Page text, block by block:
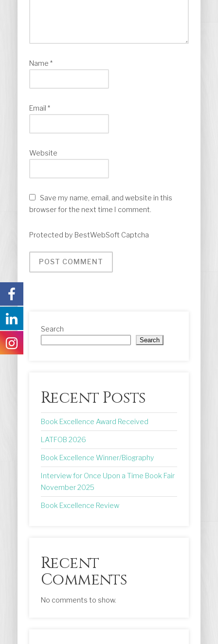
Name *
Email *
Website
Save my name, email, and website in this
browser for the next time I comment.
Protected by BestWebSoft Captcha
Search
Search
Recent Posts
Book Excellence Award Received
LATFOB 2026
Book Excellence Winner/Biography
Interview for Once Upon a Time Book Fair
November 2025
Book Excellence Review
Recent
Comments
No comments to show.